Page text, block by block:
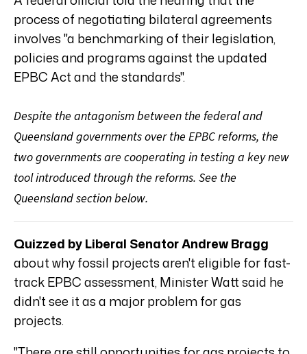
process of negotiating bilateral agreements
involves "a benchmarking of their legislation,
policies and programs against the updated
EPBC Act and the standards".
Despite the antagonism between the federal and
Queensland governments over the EPBC reforms, the
two governments are cooperating in testing a key new
tool introduced through the reforms. See the
Queensland section below.
Quizzed by Liberal Senator Andrew Bragg
about why fossil projects aren't eligible for fast-
track EPBC assessment, Minister Watt said he
didn't see it as a major problem for gas
projects.